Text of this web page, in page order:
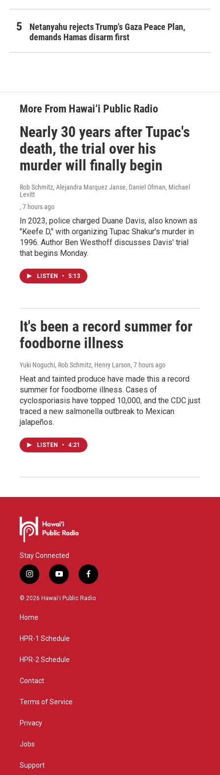
Netanyahu rejects Trump's Gaza Peace Plan,
demands Hamas disarm first
More From Hawai‘i Public Radio
Nearly 30 years after Tupac's
death, the trial over his
murder will finally begin
Rob Schmitz, Alejandra Marquez Janse, Daniel Ofman, Michael
Levitt
, 7 hours ago
In 2023, police charged Duane Davis, also known as
"Keefe D," with organizing Tupac Shakur's murder in
1996. Author Ben Westhoff discusses Davis' trial
that begins Monday.
LISTEN • 5:13
It's been a record summer for
foodborne illness
Yuki Noguchi, Rob Schmitz, Henry Larson, 7 hours ago
Heat and tainted produce have made this a record
summer for foodborne illness. Cases of
cyclosporiasis have topped 10,000, and the CDC just
traced a new salmonella outbreak to Mexican
jalapeños.
LISTEN • 4:21
Stay Connected
i
n
s
g
a
y
o
u
f
a
c
© 2026 Hawaiʻi Public Radio
Home
HPR-1 Schedule
HPR-2 Schedule
Contact
Terms of Service
Privacy
Jobs
Support